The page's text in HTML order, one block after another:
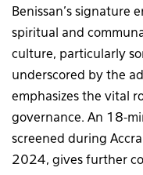
Benissan’s signature
spiritual and
culture, particularly
underscored by the
emphasizes the vital
governance. An 18-
screened during
2024, gives further